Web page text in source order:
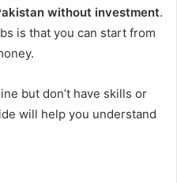
without investment.
is that you can start from
but don’t have skills or
will help you understand